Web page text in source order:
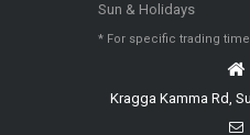
Sun & Holidays
* For specific trading
Kragga Kamma Rd,